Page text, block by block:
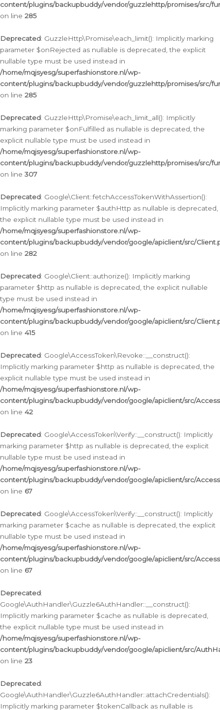
content/plugins/backupbuddy/vendor/guzzlehttp/promises/src/
on line 285
Deprecated: GuzzleHttp\Promise\each_limit(): Implicitly marking
parameter $onRejected as nullable is deprecated, the explicit
nullable type must be used instead in
/home/mqjsyesg/superfashionstore.nl/wp-
content/plugins/backupbuddy/vendor/guzzlehttp/promises/src/
on line 285
Deprecated: GuzzleHttp\Promise\each_limit_all(): Implicitly
marking parameter $onFulfilled as nullable is deprecated, the
explicit nullable type must be used instead in
/home/mqjsyesg/superfashionstore.nl/wp-
content/plugins/backupbuddy/vendor/guzzlehttp/promises/src/
on line 307
Deprecated: Google\Client::fetchAccessTokenWithAssertion():
Implicitly marking parameter $authHttp as nullable is deprecated,
the explicit nullable type must be used instead in
/home/mqjsyesg/superfashionstore.nl/wp-
content/plugins/backupbuddy/vendor/google/apiclient/src/
on line 282
Deprecated: Google\Client::authorize(): Implicitly marking
parameter $http as nullable is deprecated, the explicit nullable
type must be used instead in
/home/mqjsyesg/superfashionstore.nl/wp-
content/plugins/backupbuddy/vendor/google/apiclient/src/
on line 415
Deprecated: Google\AccessToken\Revoke::__construct():
Implicitly marking parameter $http as nullable is deprecated, the
explicit nullable type must be used instead in
/home/mqjsyesg/superfashionstore.nl/wp-
content/plugins/backupbuddy/vendor/google/apiclient/src/
on line 42
Deprecated: Google\AccessToken\Verify::__construct(): Implicitly
marking parameter $http as nullable is deprecated, the explicit
nullable type must be used instead in
/home/mqjsyesg/superfashionstore.nl/wp-
content/plugins/backupbuddy/vendor/google/apiclient/src/
on line 67
Deprecated: Google\AccessToken\Verify::__construct(): Implicitly
marking parameter $cache as nullable is deprecated, the explicit
nullable type must be used instead in
/home/mqjsyesg/superfashionstore.nl/wp-
content/plugins/backupbuddy/vendor/google/apiclient/src/
on line 67
Deprecated:
Google\AuthHandler\Guzzle6AuthHandler::__construct():
Implicitly marking parameter $cache as nullable is deprecated,
the explicit nullable type must be used instead in
/home/mqjsyesg/superfashionstore.nl/wp-
content/plugins/backupbuddy/vendor/google/apiclient/src/
on line 23
Deprecated:
Google\AuthHandler\Guzzle6AuthHandler::attachCredentials():
Implicitly marking parameter $tokenCallback as nullable is